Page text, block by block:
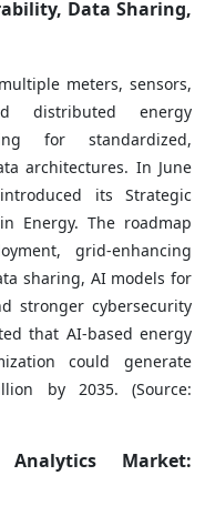
Data Sharing,
meters, sensors,
distributed energy
for standardized,
architectures. In June
its Strategic
Energy. The roadmap
grid-enhancing
sharing, AI models for
stronger cybersecurity
that AI-based energy
could generate
by 2035. (Source:
Market: